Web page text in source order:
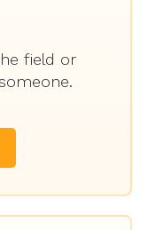
field or